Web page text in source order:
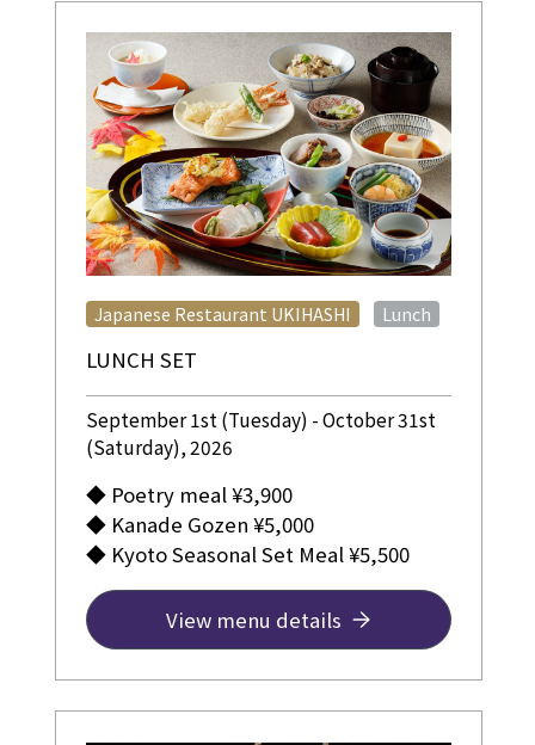
LUNCH SET
Japanese Restaurant UKIHASHI Lunch
September 1st (Tuesday) - October 31st
(Saturday), 2026
◆ Poetry meal ¥3,900
◆ Kanade Gozen ¥5,000
◆ Kyoto Seasonal Set Meal ¥5,500
View menu details